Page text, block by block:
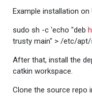
Example installation on
sudo sh -c 'echo "deb
trusty main" > /etc/
After that, install the
catkin workspace.
Clone the source repo